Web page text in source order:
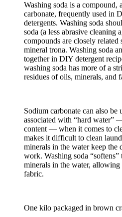
Washing soda is a compound,
carbonate, frequently used in
detergents. Washing soda
soda (a less abrasive cleaning
compounds are closely
mineral trona. Washing soda
together in DIY detergent
washing soda has more of a
residues of oils, minerals, and
Sodium carbonate can also be
associated with “hard water”
content — when it comes to
makes it difficult to clean
minerals in the water keep the
work. Washing soda
minerals in the water,
fabric.
One kilo packaged in brown